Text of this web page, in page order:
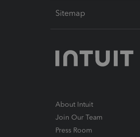
Sitemap
About Intuit
Join Our Team
Press Room